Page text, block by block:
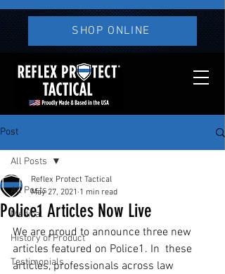
SHOP ONLINE
Post
All Posts
Medical
History of Product
Testimonials
All Posts
Police1 Articles Now Live
Reflex Protect Tactical
May 27, 2021 1 min read
We are proud to announce three new
articles featured on Police1. In  these
articles, professionals across law